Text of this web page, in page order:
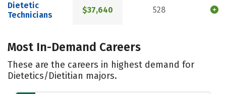
Dietetic
Technicians
$37,640 528
Most In-Demand Careers
These are the careers in highest demand for
Dietetics/Dietitian majors.